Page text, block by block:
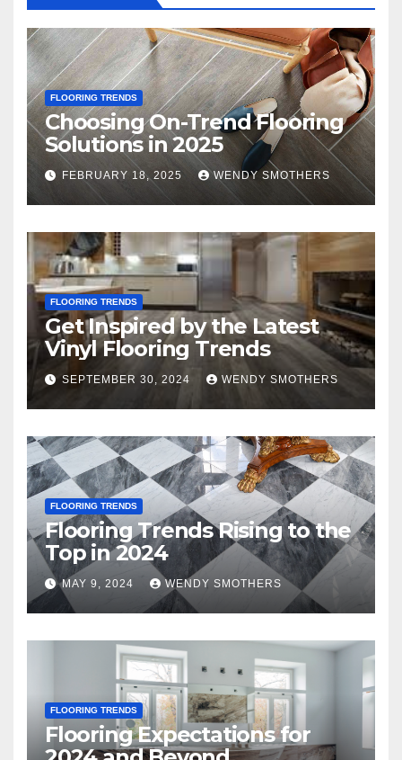
FLOORING TRENDS
Choosing On-Trend Flooring
Solutions in 2025
FEBRUARY 18, 2025 WENDY SMOTHERS
FLOORING TRENDS
Get Inspired by the Latest
Vinyl Flooring Trends
SEPTEMBER 30, 2024 WENDY SMOTHERS
FLOORING TRENDS
Flooring Trends Rising to the
Top in 2024
MAY 9, 2024 WENDY SMOTHERS
FLOORING TRENDS
Flooring Expectations for